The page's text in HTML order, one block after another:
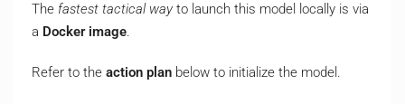
The fastest tactical wayto launch this model locally is via
a Docker image.
Refer to the action plan below to initialize the model.